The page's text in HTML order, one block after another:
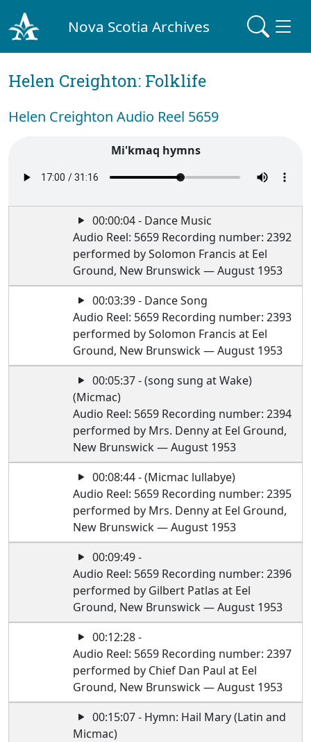
Nova Scotia Archives
Helen Creighton: Folklife
Helen Creighton Audio Reel 5659
Mi'kmaq hymns
00:00:04 - Dance Music
Audio Reel: 5659 Recording number: 2392
performed by Solomon Francis at Eel
Ground, New Brunswick — August 1953
00:03:39 - Dance Song
Audio Reel: 5659 Recording number: 2393
performed by Solomon Francis at Eel
Ground, New Brunswick — August 1953
00:05:37 - (song sung at Wake)
(Micmac)
Audio Reel: 5659 Recording number: 2394
performed by Mrs. Denny at Eel Ground,
New Brunswick — August 1953
00:08:44 - (Micmac lullabye)
Audio Reel: 5659 Recording number: 2395
performed by Mrs. Denny at Eel Ground,
New Brunswick — August 1953
00:09:49 -
Audio Reel: 5659 Recording number: 2396
performed by Gilbert Patlas at Eel
Ground, New Brunswick — August 1953
00:12:28 -
Audio Reel: 5659 Recording number: 2397
performed by Chief Dan Paul at Eel
Ground, New Brunswick — August 1953
00:15:07 - Hymn: Hail Mary (Latin and
Micmac)